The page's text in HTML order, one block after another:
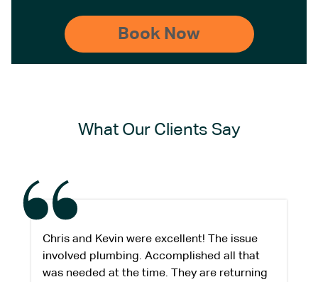
What Our Clients Say
Chris and Kevin were excellent! The issue
involved plumbing. Accomplished all that
was needed at the time. They are returning